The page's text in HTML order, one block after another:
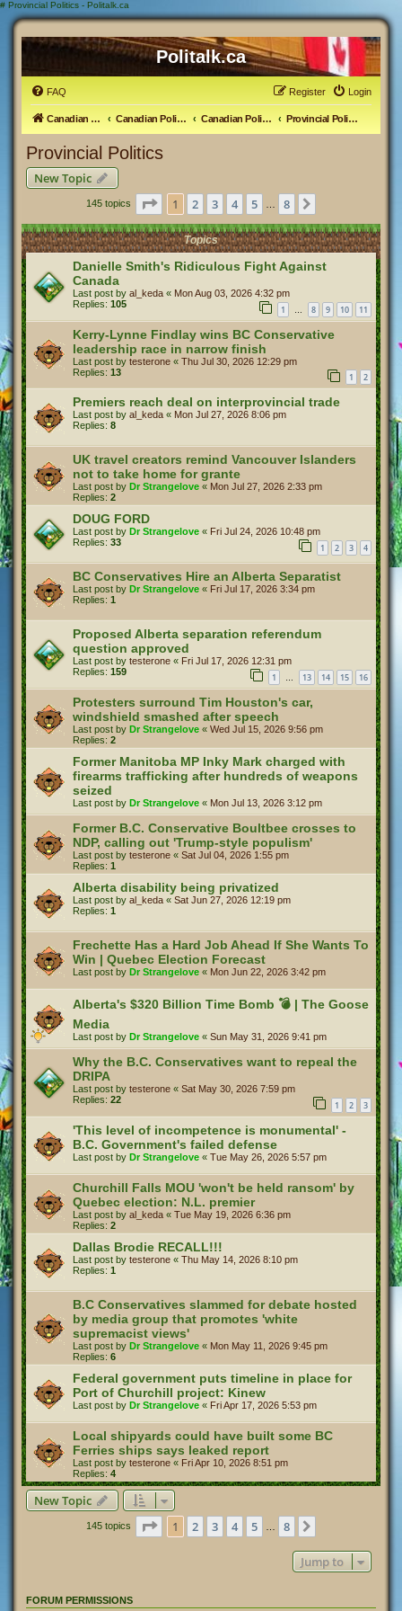
# Provincial Politics - Politalk.ca
Politalk.ca
FAQ Login
Register
Canadian Political Discussion Canadian Politics Forum Canadian Politics Provincial Politics
Provincial Politics
New Topic
145 topics Page 1of 8
1 2 3 4 5 8
Topics
Danielle Smith's Ridiculous Fight Against
Canada
Last post by al_keda « Mon Aug 03, 2026 4:32 pm
Replies: 105 1 … 8 9 10 11
Kerry-Lynne Findlay wins BC Conservative
leadership race in narrow finish
Last post by testerone « Thu Jul 30, 2026 12:29 pm
Replies: 13 1 2
Premiers reach deal on interprovincial trade
Last post by al_keda « Mon Jul 27, 2026 8:06 pm
Replies: 8
UK travel creators remind Vancouver Islanders
not to take home for grante
Last post by Dr Strangelove « Mon Jul 27, 2026 2:33 pm
Replies: 2
DOUG FORD
Last post by Dr Strangelove « Fri Jul 24, 2026 10:48 pm
Replies: 33 1 2 3 4
BC Conservatives Hire an Alberta Separatist
Last post by Dr Strangelove « Fri Jul 17, 2026 3:34 pm
Replies: 1
Proposed Alberta separation referendum
question approved
Last post by testerone « Fri Jul 17, 2026 12:31 pm
Replies: 159 1 … 13 14 15 16
Protesters surround Tim Houston's car,
windshield smashed after speech
Last post by Dr Strangelove « Wed Jul 15, 2026 9:56 pm
Replies: 2
Former Manitoba MP Inky Mark charged with
firearms trafficking after hundreds of weapons
seized
Last post by Dr Strangelove « Mon Jul 13, 2026 3:12 pm
Former B.C. Conservative Boultbee crosses to
NDP, calling out 'Trump-style populism'
Last post by testerone « Sat Jul 04, 2026 1:55 pm
Replies: 1
Alberta disability being privatized
Last post by al_keda « Sat Jun 27, 2026 12:19 pm
Replies: 1
Frechette Has a Hard Job Ahead If She Wants To
Win | Quebec Election Forecast
Last post by Dr Strangelove « Mon Jun 22, 2026 3:42 pm
Alberta's $320 Billion Time Bomb 💣 | The Goose
Media
Last post by Dr Strangelove « Sun May 31, 2026 9:41 pm
Why the B.C. Conservatives want to repeal the
DRIPA
Last post by testerone « Sat May 30, 2026 7:59 pm
Replies: 22 1 2 3
'This level of incompetence is monumental' -
B.C. Government's failed defense
Last post by Dr Strangelove « Tue May 26, 2026 5:57 pm
Churchill Falls MOU 'won't be held ransom' by
Quebec election: N.L. premier
Last post by al_keda « Tue May 19, 2026 6:36 pm
Replies: 2
Dallas Brodie RECALL!!!
Last post by testerone « Thu May 14, 2026 8:10 pm
Replies: 1
B.C Conservatives slammed for debate hosted
by media group that promotes 'white
supremacist views'
Last post by Dr Strangelove « Mon May 11, 2026 9:45 pm
Replies: 6
Federal government puts timeline in place for
Port of Churchill project: Kinew
Last post by Dr Strangelove « Fri Apr 17, 2026 5:53 pm
Local shipyards could have built some BC
Ferries ships says leaked report
Last post by testerone « Fri Apr 10, 2026 8:51 pm
Replies: 4
New Topic
145 topics Page 1of 8
1 2 3 4 5 8
Jump to
FORUM PERMISSIONS